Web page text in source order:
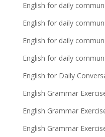
English for daily
English for daily
English for daily
English for daily
English for Daily
English Grammar
English Grammar
English Grammar